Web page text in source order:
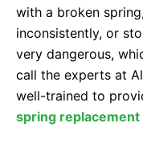
with a broken
inconsistently, or
very dangerous,
call the experts at
well-trained to
spring replacement